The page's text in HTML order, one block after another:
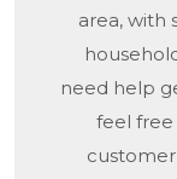
area, with
need help
feel